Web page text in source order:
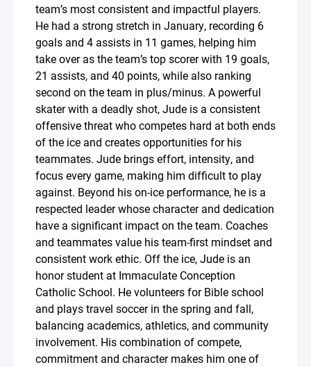
team’s most consistent and impactful players.
He had a strong stretch in January, recording 6
goals and 4 assists in 11 games, helping him
take over as the team’s top scorer with 19 goals,
21 assists, and 40 points, while also ranking
second on the team in plus/minus. A powerful
skater with a deadly shot, Jude is a consistent
offensive threat who competes hard at both ends
of the ice and creates opportunities for his
teammates. Jude brings effort, intensity, and
focus every game, making him difficult to play
against. Beyond his on-ice performance, he is a
respected leader whose character and dedication
have a significant impact on the team. Coaches
and teammates value his team-first mindset and
consistent work ethic. Off the ice, Jude is an
honor student at Immaculate Conception
Catholic School. He volunteers for Bible school
and plays travel soccer in the spring and fall,
balancing academics, athletics, and community
involvement. His combination of compete,
commitment and character makes him one of